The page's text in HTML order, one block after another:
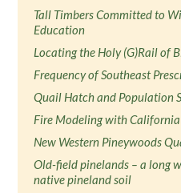
Tall Timbers Committed to
Education
Locating the Holy (G)Rail of
Frequency of Southeast
Quail Hatch and Population
Fire Modeling with
New Western Pineywoods
Old-field pinelands – a long
native pineland soil